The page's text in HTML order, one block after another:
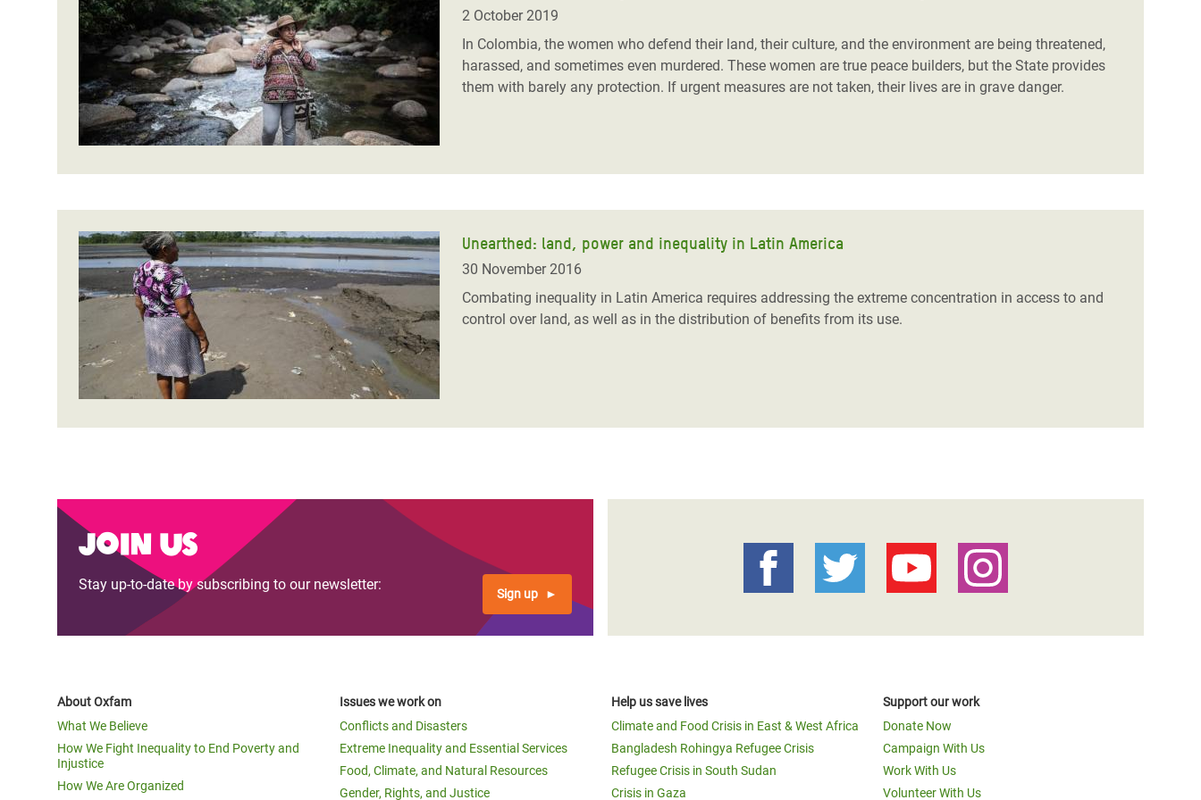
Conflicts and Disasters
Extreme Inequality and
Essential Services
Inequality and Rights in a
Digital Age
Gender, Rights, and Justice
Bangladesh Rohingya Refugee
Crisis
Climate and Food Crisis in
East & West Africa
Crisis in Syria
Crisis in Yemen
Refugee Crisis in South Sudan
End the Suffering Behind your Food
Say 'Enough' to Violence Against Women
and Girls
2 October 2019
In Colombia, the women who defend their land, their culture, and the environment are being threatened,
harassed, and sometimes even murdered. These women are true peace builders, but the State provides
them with barely any protection. If urgent measures are not taken, their lives are in grave danger.
Unearthed: land, power and inequality in Latin America
30 November 2016
Combating inequality in Latin America requires addressing the extreme concentration in access to and
control over land, as well as in the distribution of benefits from its use.
Join us
Stay up-to-date by subscribing to our newsletter:
Sign up
About Oxfam
What We Believe
How We Fight Inequality to End Poverty and
Injustice
How We Are Organized
Issues we work on
Conflicts and Disasters
Extreme Inequality and Essential Services
Food, Climate, and Natural Resources
Gender, Rights, and Justice
Help us save lives
Climate and Food Crisis in East & West Africa
Bangladesh Rohingya Refugee Crisis
Refugee Crisis in South Sudan
Crisis in Gaza
Support our work
Donate Now
Campaign With Us
Work With Us
Volunteer With Us